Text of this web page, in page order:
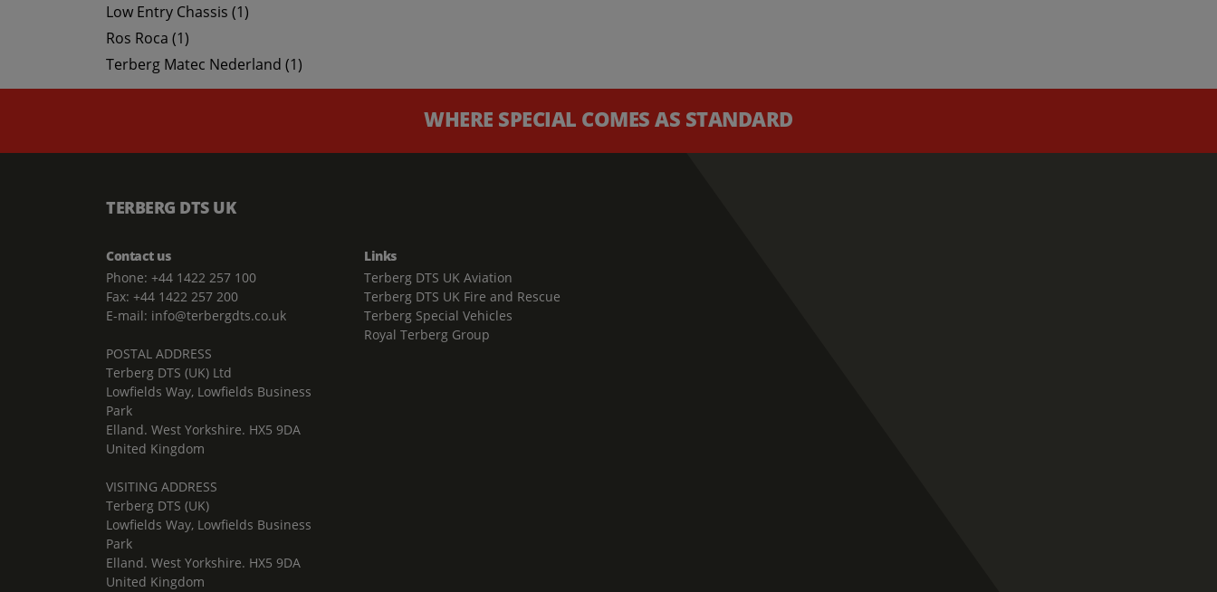
Low Entry Chassis (1)
Ros Roca (1)
Terberg Matec Nederland (1)
WHERE SPECIAL COMES AS STANDARD
TERBERG DTS UK
Contact us
Phone: +44 1422 257 100
Fax: +44 1422 257 200
E-mail: info@terbergdts.co.uk
POSTAL ADDRESS
Terberg DTS (UK) Ltd
Lowfields Way, Lowfields Business
Park
Elland. West Yorkshire. HX5 9DA
United Kingdom
VISITING ADDRESS
Terberg DTS (UK)
Lowfields Way, Lowfields Business
Park
Elland. West Yorkshire. HX5 9DA
United Kingdom
Links
Terberg DTS UK Aviation
Terberg DTS UK Fire and Rescue
Terberg Special Vehicles
Royal Terberg Group